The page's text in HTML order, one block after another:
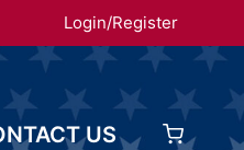
Login/Register
US